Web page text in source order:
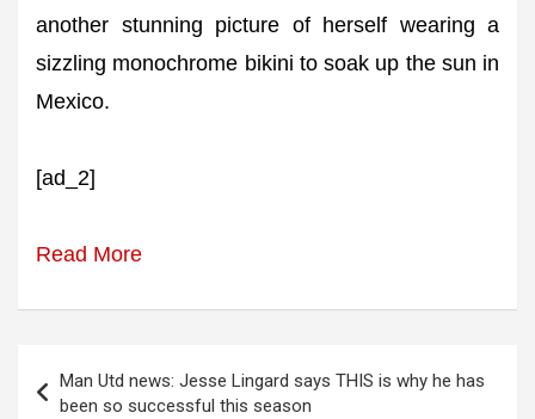
another stunning picture of herself wearing a
sizzling monochrome bikini to soak up the sun in
Mexico.
[ad_2]
Read More
navigation
Man Utd news: Jesse Lingard says THIS is why he has
been so successful this season